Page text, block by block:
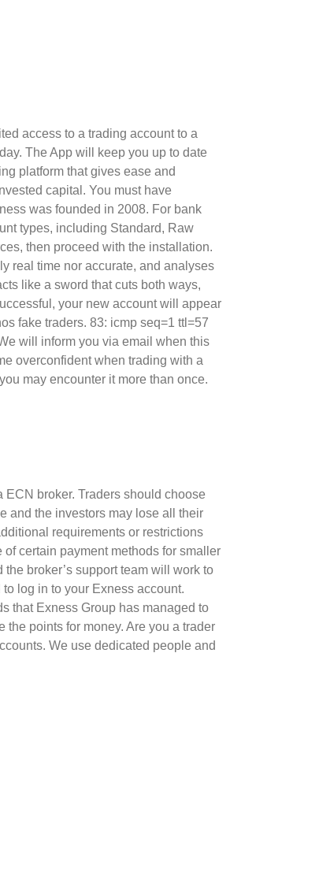
access to a trading account to a
The App will keep you up to date
platform that gives ease and
capital. You must have
was founded in 2008. For bank
types, including Standard, Raw
then proceed with the installation.
real time nor accurate, and analyses
like a sword that cuts both ways,
your new account will appear
fake traders. 83: icmp seq=1 ttl=57
will inform you via email when this
overconfident when trading with a
may encounter it more than once.
broker. Traders should choose
and the investors may lose all their
requirements or restrictions
certain payment methods for smaller
broker’s support team will work to
log in to your Exness account.
that Exness Group has managed to
points for money. Are you a trader
We use dedicated people and